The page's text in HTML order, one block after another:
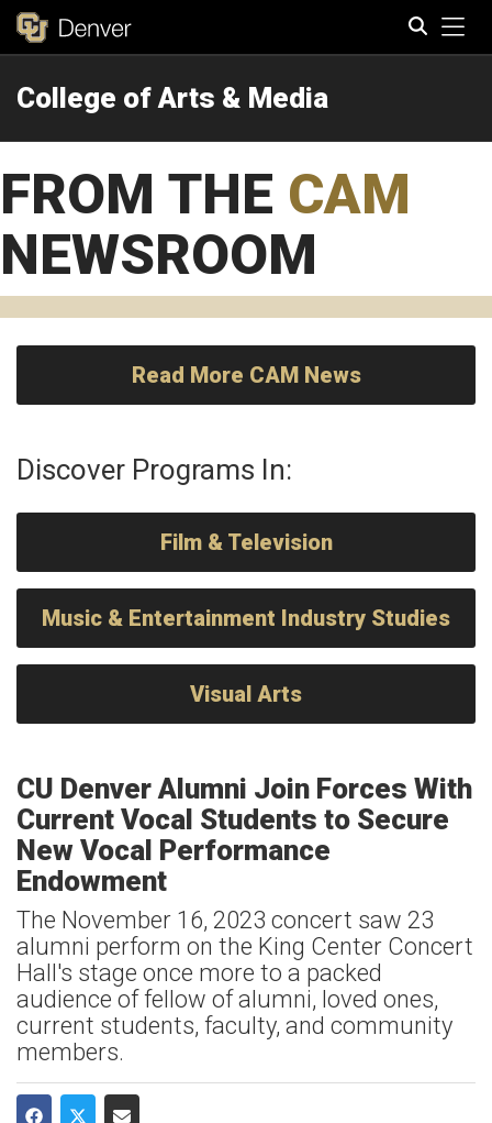
College of Arts & Media
FROM THE CAM
NEWSROOM
Read More CAM News
Discover Programs In:
Film & Television
Music & Entertainment Industry Studies
Visual Arts
CU Denver Alumni Join Forces With
Current Vocal Students to Secure
New Vocal Performance
Endowment
The November 16, 2023 concert saw 23
alumni perform on the King Center Concert
Hall's stage once more to a packed
audience of fellow of alumni, loved ones,
current students, faculty, and community
members.